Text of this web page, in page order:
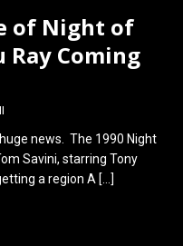
of Night of
Ray Coming
news. The 1990 Night
Savini, starring Tony
a region A […]